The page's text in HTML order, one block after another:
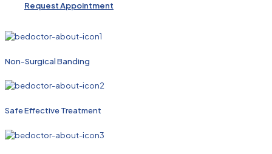
Request Appointment
Non-Surgical Banding
Safe Effective Treatment